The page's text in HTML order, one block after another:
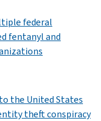
federal
fentanyl and
the United States
theft conspiracy